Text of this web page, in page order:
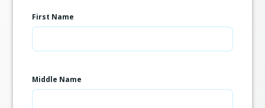
First Name
Middle Name